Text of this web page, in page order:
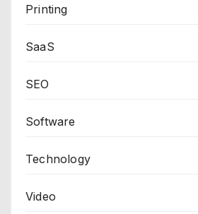
Printing
SaaS
SEO
Software
Technology
Video